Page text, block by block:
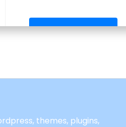
Send offer
themes, plugins,